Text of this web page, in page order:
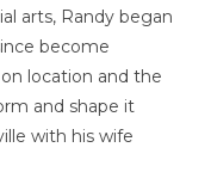
arts, Randy began
become
location and the
and shape it
with his wife